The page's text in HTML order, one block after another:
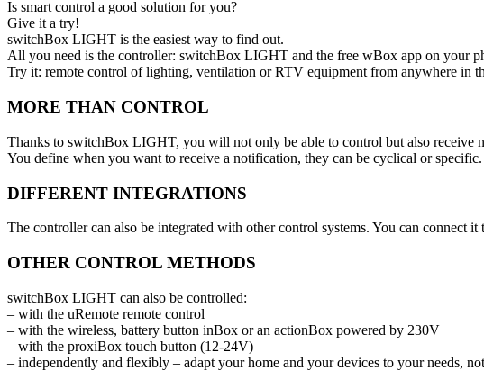
Is smart control a good solution for you?
Give it a try!
switchBox LIGHT is the easiest way to find out.
All you need is the controller: switchBox LIGHT and the free wBox app on your
Try it: remote control of lighting, ventilation or RTV equipment from anywhere in
MORE THAN CONTROL
Thanks to switchBox LIGHT, you will not only be able to control but also receive
You define when you want to receive a notification, they can be cyclical or specific.
DIFFERENT INTEGRATIONS
The controller can also be integrated with other control systems. You can connect
OTHER CONTROL METHODS
switchBox LIGHT can also be controlled:
– with the uRemote remote control
– with the wireless, battery button inBox or an actionBox powered by 230V
– with the proxiBox touch button (12-24V)
– independently and flexibly – adapt your home and your devices to your needs,